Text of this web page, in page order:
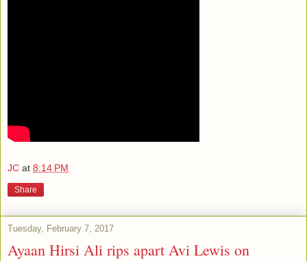
JC at 8:14 PM
Share
Tuesday, February 7, 2017
Ayaan Hirsi Ali rips apart Avi Lewis on